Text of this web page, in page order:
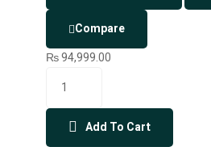
Compare
₨94,999.00
Add To Cart